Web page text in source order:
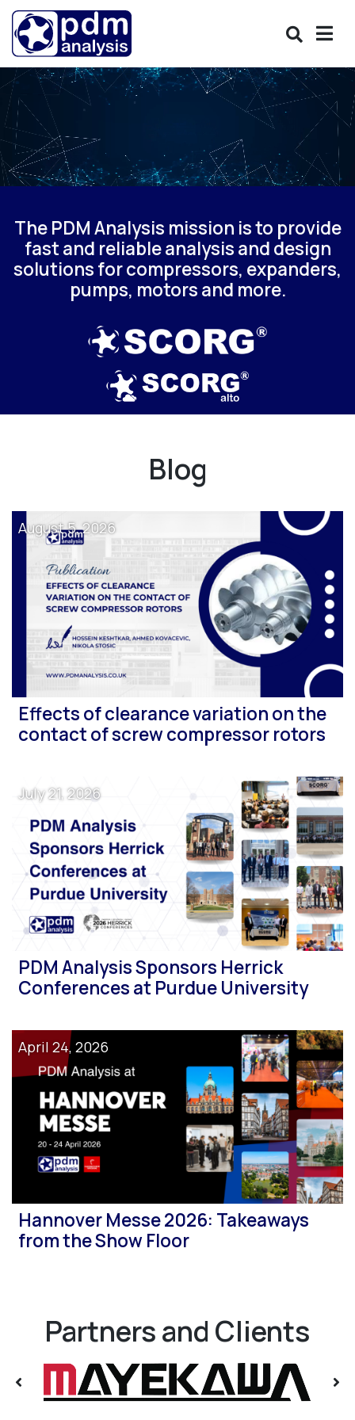
The PDM Analysis mission is to provide
fast and reliable analysis and design
solutions for compressors, expanders,
pumps, motors and more.
Blog
August 5, 2026
Effects of clearance variation on the
contact of screw compressor rotors
July 21, 2026
PDM Analysis Sponsors Herrick
Conferences at Purdue University
April 24, 2026
Hannover Messe 2026: Takeaways
from the Show Floor
Partners and Clients